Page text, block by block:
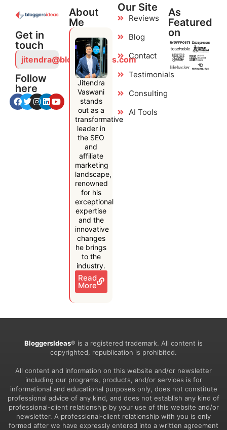
Get in
touch
jitendra@bloggersideas.com
Follow
here
About
Me
Jitendra
Vaswani
stands
out as a
transformative
leader in
the SEO
and
affiliate
marketing
landscape,
renowned
for his
exceptional
expertise
and the
innovative
changes
he brings
to the
industry.
Read
More
Our Site
Reviews
Blog
Contact
Testimonials
Consulting
AI Tools
As
Featured
on
BloggersIdeas® is a registered trademark. All content is
copyrighted, republication is prohibited.
All content and information on this website and/or newsletter
including our programs, products, and/or services is for
informational and educational purposes only, does not constitute
professional advice of any kind, and does not establish any kind of
professional-client relationship by your use of this website and/or
newsletter. A professional-client relationship with you is only
formed after we have expressly entered into a written agreement